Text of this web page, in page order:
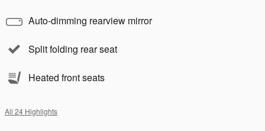
Auto-dimming rearview mirror
Split folding rear seat
Heated front seats
All 24 Highlights